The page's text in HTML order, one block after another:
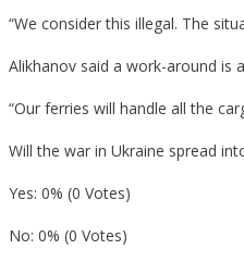
“We consider this illegal. The
Alikhanov said a work-around is
“Our ferries will handle all the
Will the war in Ukraine spread
Yes: 0% (0 Votes)
No: 0% (0 Votes)